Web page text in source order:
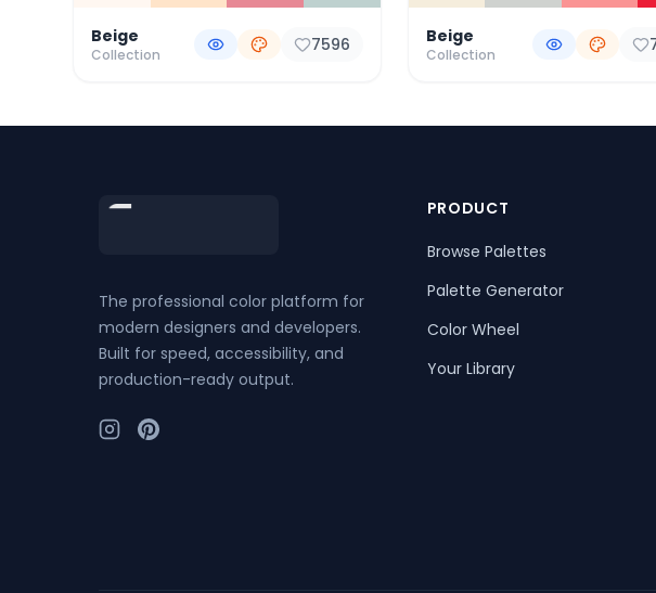
Beige
Collection 7596 Beige
Collection
The professional color platform for
modern designers and developers.
Built for speed, accessibility, and
production-ready output.
PRODUCT
Browse Palettes
Palette Generator
Color Wheel
Your Library